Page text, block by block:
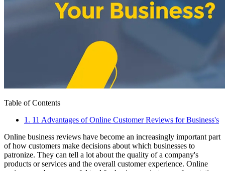
Table of Contents
1 . 11 Advantages of Online Customer Reviews for Business's
Online business reviews have become an increasingly important part
of how customers make decisions about which businesses to
patronize. They can tell a lot about the quality of a company's
products or services and the overall customer experience. Online